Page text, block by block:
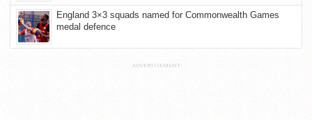
England 3×3 squads named for Commonwealth Games
medal defence
ADVERTISEMENT